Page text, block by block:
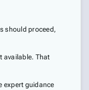
should proceed,
available. That
expert guidance